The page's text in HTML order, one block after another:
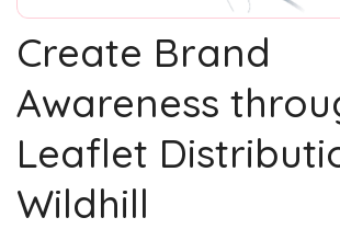
Create Brand
Awareness
Leaflet
Wildhill